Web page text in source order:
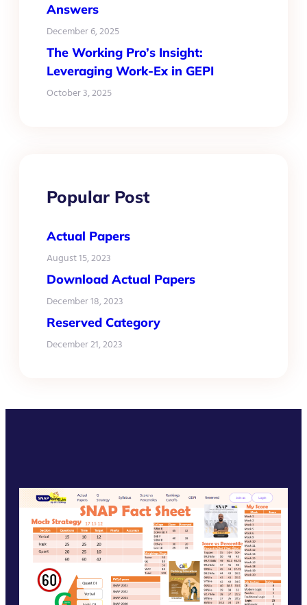
Answers
December 6, 2025
The Working Pro’s Insight:
Leveraging Work-Ex in GEPI
October 3, 2025
Popular Post
Actual Papers
August 15, 2023
Download Actual Papers
December 18, 2023
Reserved Category
December 21, 2023